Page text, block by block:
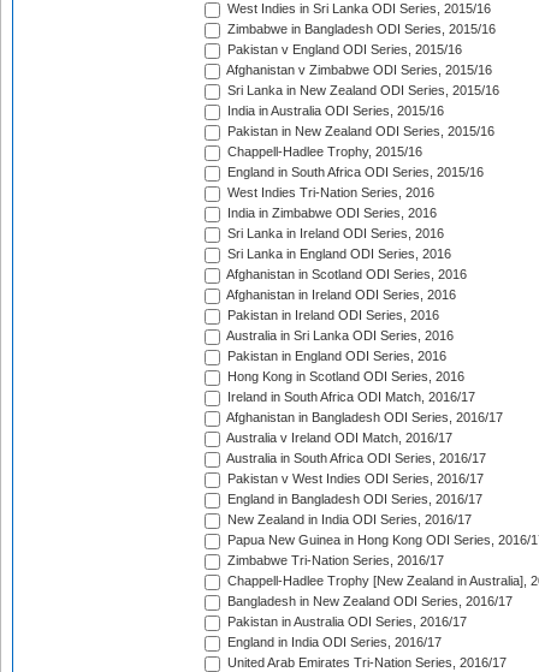
West Indies in Sri Lanka ODI Series, 2015/16
Zimbabwe in Bangladesh ODI Series, 2015/16
Pakistan v England ODI Series, 2015/16
Afghanistan v Zimbabwe ODI Series, 2015/16
Sri Lanka in New Zealand ODI Series, 2015/16
India in Australia ODI Series, 2015/16
Pakistan in New Zealand ODI Series, 2015/16
Chappell-Hadlee Trophy, 2015/16
England in South Africa ODI Series, 2015/16
West Indies Tri-Nation Series, 2016
India in Zimbabwe ODI Series, 2016
Sri Lanka in Ireland ODI Series, 2016
Sri Lanka in England ODI Series, 2016
Afghanistan in Scotland ODI Series, 2016
Afghanistan in Ireland ODI Series, 2016
Pakistan in Ireland ODI Series, 2016
Australia in Sri Lanka ODI Series, 2016
Pakistan in England ODI Series, 2016
Hong Kong in Scotland ODI Series, 2016
Ireland in South Africa ODI Match, 2016/17
Afghanistan in Bangladesh ODI Series, 2016/17
Australia v Ireland ODI Match, 2016/17
Australia in South Africa ODI Series, 2016/17
Pakistan v West Indies ODI Series, 2016/17
England in Bangladesh ODI Series, 2016/17
New Zealand in India ODI Series, 2016/17
Papua New Guinea in Hong Kong ODI Series, 2016/
Zimbabwe Tri-Nation Series, 2016/17
Chappell-Hadlee Trophy [New Zealand in Australia],
Bangladesh in New Zealand ODI Series, 2016/17
Pakistan in Australia ODI Series, 2016/17
England in India ODI Series, 2016/17
United Arab Emirates Tri-Nation Series, 2016/17